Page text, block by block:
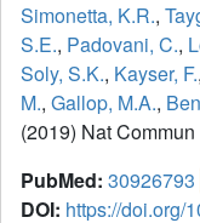
Simonetta, K.R.,
S.E., Padovani, C.,
Soly, S.K., Kayser, F.,
M., Gallop, M.A.,
(2019) Nat Commun
PubMed: 30926793
DOI: https://doi.org/